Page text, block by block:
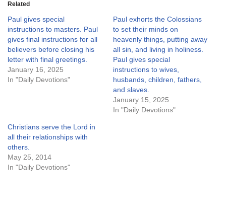
Related
Paul gives special
instructions to masters. Paul
gives final instructions for all
believers before closing his
letter with final greetings.
January 16, 2025
In "Daily Devotions"
Paul exhorts the Colossians
to set their minds on
heavenly things, putting away
all sin, and living in holiness.
Paul gives special
instructions to wives,
husbands, children, fathers,
and slaves.
January 15, 2025
In "Daily Devotions"
Christians serve the Lord in
all their relationships with
others.
May 25, 2014
In "Daily Devotions"